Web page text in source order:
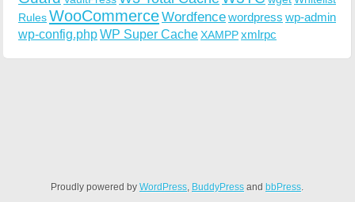
RulesWooCommerceWordfencewordpress wp-admin
wp-config.phpWP Super CacheXAMPPxmlrpc
Proudly powered byWordPress, BuddyPress andbbPress.